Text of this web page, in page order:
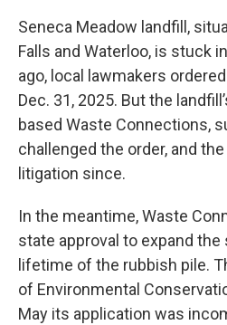
Seneca Meadow landfill,
Falls and Waterloo, is stuck
ago, local lawmakers
Dec. 31, 2025. But the
based Waste Connections,
challenged the order, and
litigation since.
In the meantime, Waste
state approval to expand the
lifetime of the rubbish pile.
of Environmental
May its application was